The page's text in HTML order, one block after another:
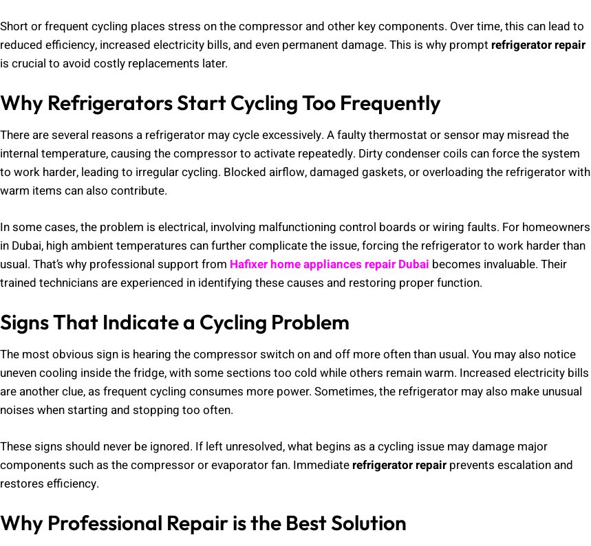
Short or frequent cycling places stress on the compressor and other key components. Over time, this can lead to
reduced efficiency, increased electricity bills, and even permanent damage. This is why prompt refrigerator repair
is crucial to avoid costly replacements later.
Why Refrigerators Start Cycling Too Frequently
There are several reasons a refrigerator may cycle excessively. A faulty thermostat or sensor may misread the
internal temperature, causing the compressor to activate repeatedly. Dirty condenser coils can force the system
to work harder, leading to irregular cycling. Blocked airflow, damaged gaskets, or overloading the refrigerator with
warm items can also contribute.
In some cases, the problem is electrical, involving malfunctioning control boards or wiring faults. For homeowners
in Dubai, high ambient temperatures can further complicate the issue, forcing the refrigerator to work harder than
usual. That’s why professional support from Hafixer home appliances repair Dubai becomes invaluable. Their
trained technicians are experienced in identifying these causes and restoring proper function.
Signs That Indicate a Cycling Problem
The most obvious sign is hearing the compressor switch on and off more often than usual. You may also notice
uneven cooling inside the fridge, with some sections too cold while others remain warm. Increased electricity bills
are another clue, as frequent cycling consumes more power. Sometimes, the refrigerator may also make unusual
noises when starting and stopping too often.
These signs should never be ignored. If left unresolved, what begins as a cycling issue may damage major
components such as the compressor or evaporator fan. Immediate refrigerator repair prevents escalation and
restores efficiency.
Why Professional Repair is the Best Solution